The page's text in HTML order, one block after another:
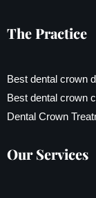
The Practice
Best dental crown
Best dental crown
Dental Crown
Our Services